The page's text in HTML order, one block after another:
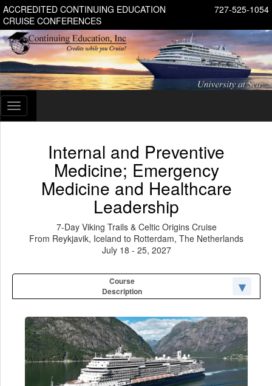
727-525-1054
ACCREDITED CONTINUING EDUCATION
CRUISE CONFERENCES
Toggle
navigation
Internal and Preventive
Medicine; Emergency
Medicine and Healthcare
Leadership
7-Day Viking Trails & Celtic Origins Cruise
From Reykjavik, Iceland to Rotterdam, The Netherlands
July 18 - 25, 2027
Course
Description